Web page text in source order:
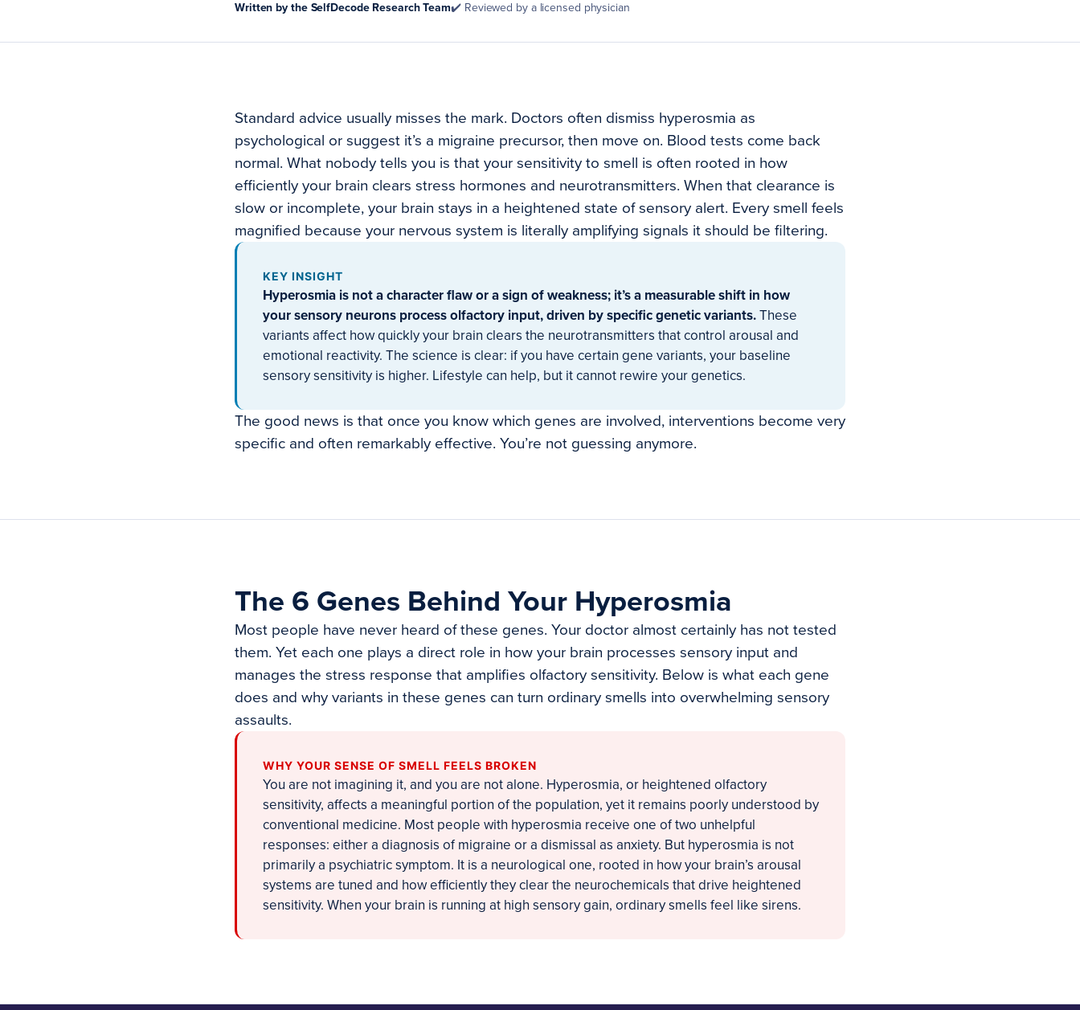
Written by the SelfDecode Research Team✔️ Reviewed by a licensed physician
Standard advice usually misses the mark. Doctors often dismiss hyperosmia as
psychological or suggest it’s a migraine precursor, then move on. Blood tests come back
normal. What nobody tells you is that your sensitivity to smell is often rooted in how
efficiently your brain clears stress hormones and neurotransmitters. When that clearance is
slow or incomplete, your brain stays in a heightened state of sensory alert. Every smell feels
magnified because your nervous system is literally amplifying signals it should be filtering.
KEY INSIGHT
Hyperosmia is not a character flaw or a sign of weakness; it’s a measurable shift in how
your sensory neurons process olfactory input, driven by specific genetic variants.These
variants affect how quickly your brain clears the neurotransmitters that control arousal and
emotional reactivity. The science is clear: if you have certain gene variants, your baseline
sensory sensitivity is higher. Lifestyle can help, but it cannot rewire your genetics.
The good news is that once you know which genes are involved, interventions become very
specific and often remarkably effective. You’re not guessing anymore.
The 6 Genes Behind Your Hyperosmia
Most people have never heard of these genes. Your doctor almost certainly has not tested
them. Yet each one plays a direct role in how your brain processes sensory input and
manages the stress response that amplifies olfactory sensitivity. Below is what each gene
does and why variants in these genes can turn ordinary smells into overwhelming sensory
assaults.
WHY YOUR SENSE OF SMELL FEELS BROKEN
You are not imagining it, and you are not alone. Hyperosmia, or heightened olfactory
sensitivity, affects a meaningful portion of the population, yet it remains poorly understood by
conventional medicine. Most people with hyperosmia receive one of two unhelpful
responses: either a diagnosis of migraine or a dismissal as anxiety. But hyperosmia is not
primarily a psychiatric symptom. It is a neurological one, rooted in how your brain’s arousal
systems are tuned and how efficiently they clear the neurochemicals that drive heightened
sensitivity. When your brain is running at high sensory gain, ordinary smells feel like sirens.